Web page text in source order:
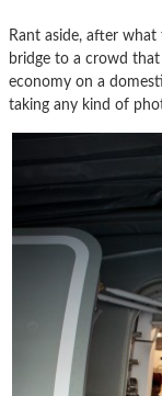
Rant aside, after
bridge to a crowd
economy on a
taking any kind of